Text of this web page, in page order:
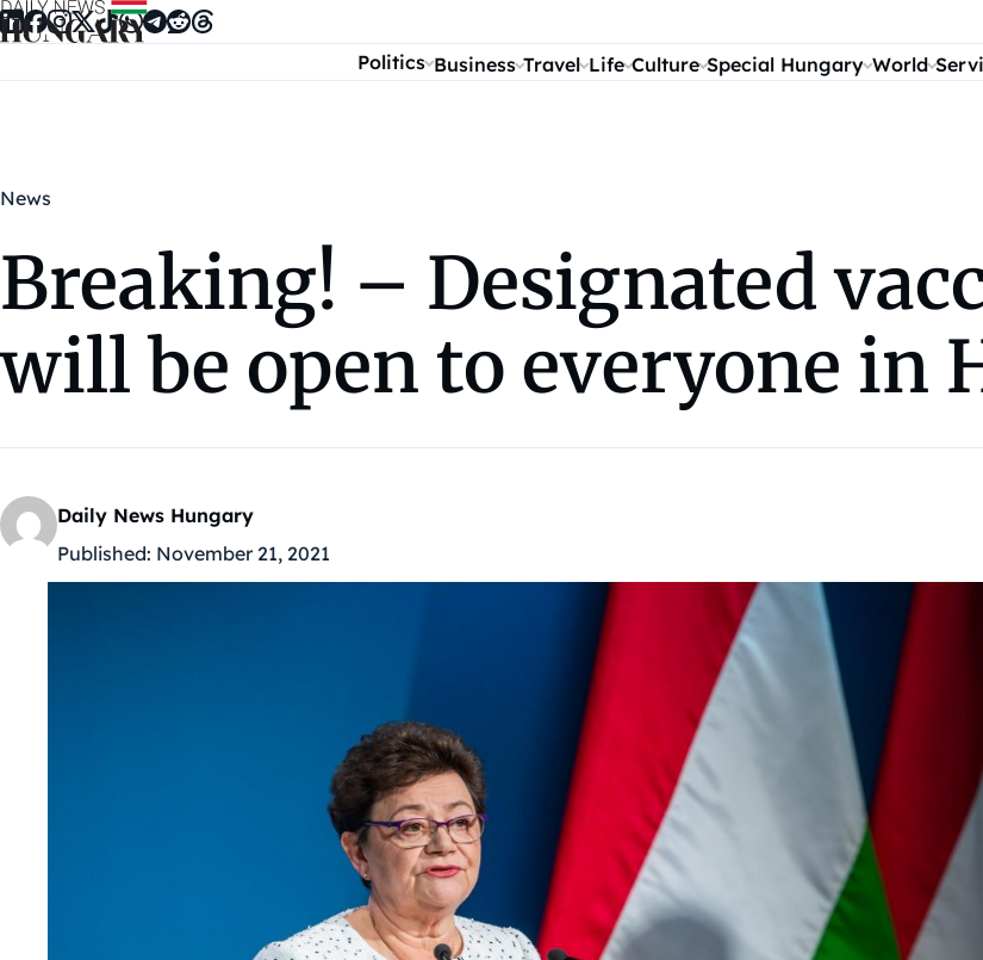
Skip to content
Politics Business Travel Life Culture Special Hungary World
News
Breaking! – Designated
will be open to everyone in
Daily News Hungary
Published: November 21, 2021